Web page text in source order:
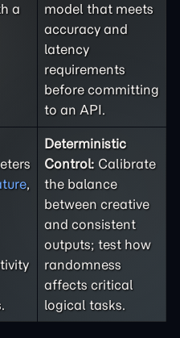
a
model that meets
accuracy and
latency
requirements
before committing
to an API.
,
Deterministic
Control: Calibrate
the balance
between creative
and consistent
outputs; test how
randomness
affects critical
logical tasks.